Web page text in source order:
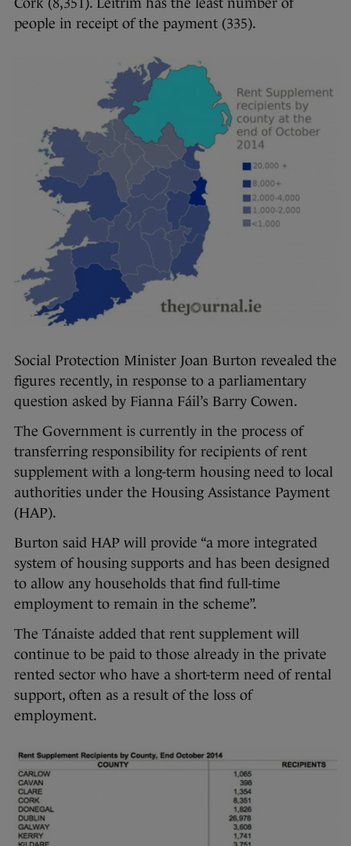
people in receipt of the payment (335).
Social Protection Minister Joan Burton revealed the
figures recently, in response to a parliamentary
question asked by Fianna Fáil’s Barry Cowen.
The Government is currently in the process of
transferring responsibility for recipients of rent
supplement with a long-term housing need to local
authorities under the Housing Assistance Payment
(HAP).
Burton said HAP will provide “a more integrated
system of housing supports and has been designed
to allow any households that find full-time
employment to remain in the scheme”.
The Tánaiste added that rent supplement will
continue to be paid to those already in the private
rented sector who have a short-term need of rental
support, often as a result of the loss of
employment.